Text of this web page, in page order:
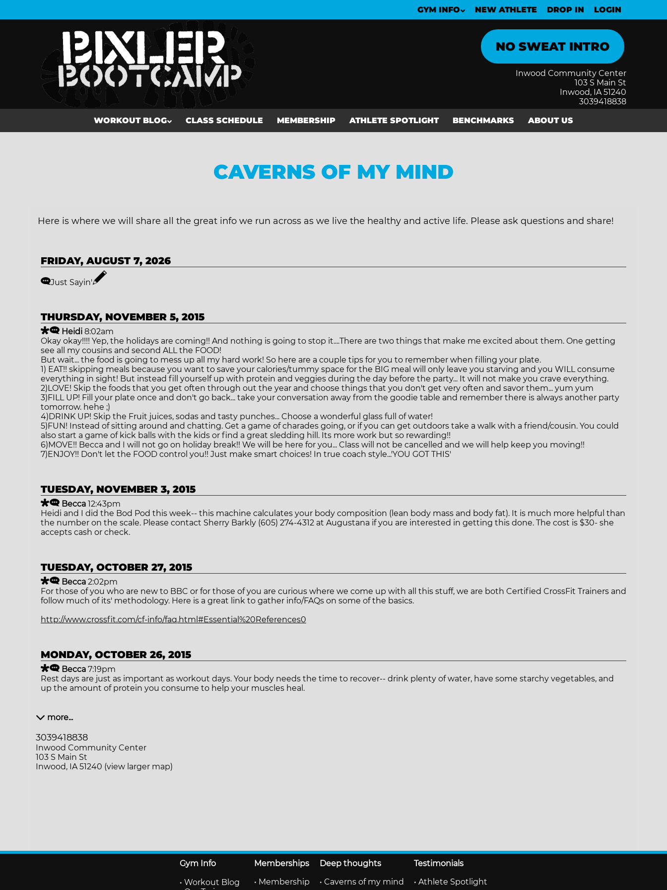
GYM INFO NEW ATHLETE DROP IN LOGIN
Inwood Community Center
103 S Main St
Inwood, IA 51240
3039418838
WORKOUT BLOG
CLASS SCHEDULE MEMBERSHIP ATHLETE SPOTLIGHT BENCHMARKS ABOUT US
ATHLETE SPOTLIGHT
ABOUT US
CAVERNS OF MY MIND
Here is where we will share all the great info we run across as we live the healthy and active life. Please ask questions and share!
FRIDAY, AUGUST 7, 2026
Just Sayin'
THURSDAY, NOVEMBER 5, 2015
Heidi 8:02am
Okay okay!!!! Yep, the holidays are coming!! And nothing is going to stop it....There are two things that make me excited about them. One getting
see all my cousins and second ALL the FOOD!
But wait... the food is going to mess up all my hard work! So here are a couple tips for you to remember when filling your plate.
1) EAT!! skipping meals because you want to save your calories/tummy space for the BIG meal will only leave you starving and you WILL consume
everything in sight! But instead fill yourself up with protein and veggies during the day before the party... It will not make you crave everything.
2)LOVE! Skip the foods that you get often through out the year and choose things that you don't get very often and savor them... yum yum
3)FILL UP! Fill your plate once and don't go back... take your conversation away from the goodie table and remember there is always another party
tomorrow. hehe ;)
4)DRINK UP! Skip the Fruit juices, sodas and tasty punches... Choose a wonderful glass full of water!
5)FUN! Instead of sitting around and chatting. Get a game of charades going, or if you can get outdoors take a walk with a friend/cousin. You could
also start a game of kick balls with the kids or find a great sledding hill. Its more work but so rewarding!!
6)MOVE!! Becca and I will not go on holiday break!! We will be here for you... Class will not be cancelled and we will help keep you moving!!
7)ENJOY!! Don't let the FOOD control you!! Just make smart choices! In true coach style...'YOU GOT THIS'
TUESDAY, NOVEMBER 3, 2015
Becca 12:43pm
Heidi and I did the Bod Pod this week-- this machine calculates your body composition (lean body mass and body fat). It is much more helpful than
the number on the scale. Please contact Sherry Barkly (605) 274-4312 at Augustana if you are interested in getting this done. The cost is $30- she
accepts cash or check.
TUESDAY, OCTOBER 27, 2015
Becca 2:02pm
For those of you who are new to BBC or for those of you are curious where we come up with all this stuff, we are both Certified CrossFit Trainers and
follow much of its' methodology. Here is a great link to gather info/FAQs on some of the basics.
http://www.crossfit.com/cf-info/faq.html#Essential%20References0
MONDAY, OCTOBER 26, 2015
Becca 7:19pm
Rest days are just as important as workout days. Your body needs the time to recover-- drink plenty of water, have some starchy vegetables, and
up the amount of protein you consume to help your muscles heal.
more...
3039418838
Inwood Community Center
103 S Main St
Inwood, IA 51240 (view larger map)
Gym Info
• Workout Blog
Memberships
• Membership
Deep thoughts
• Caverns of my mind
Testimonials
• Athlete Spotlight